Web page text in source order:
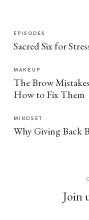
EPISODES
Sacred Six for
MAKEUP
The Brow
How to Fix Them
MINDSET
Why Giving Back
Join